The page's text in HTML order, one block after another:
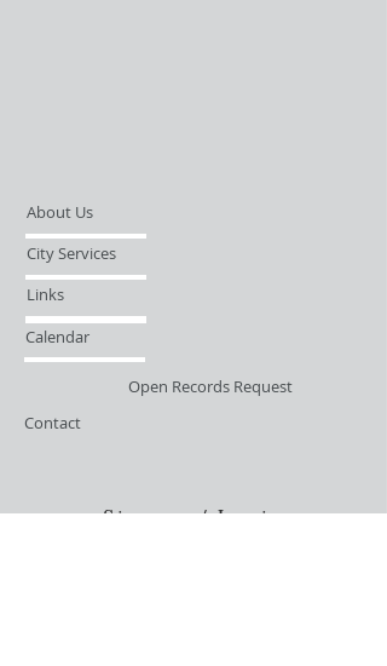
About Us
City Services
Links
Calendar
Open Records Request
Contact
Sign-up / Login